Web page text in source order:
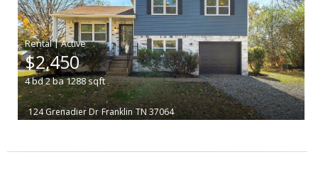
|
$2,450
4bd2ba1288sqft
124 Grenadier Dr Franklin TN 37064